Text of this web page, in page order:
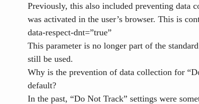
Previously, this also included preventing data
was activated in the user’s browser. This is
data-respect-dnt=”true”
This parameter is no longer part of the
still be used.
Why is the prevention of data collection for
default?
In the past, “Do Not Track” settings were